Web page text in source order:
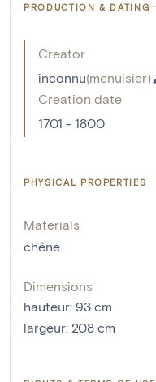
PRODUCTION & DATING
Creator
inconnu(menuisier)
Creation date
1701 - 1800
PHYSICAL PROPERTIES
Materials
chêne
Dimensions
hauteur: 93 cm
largeur: 208 cm